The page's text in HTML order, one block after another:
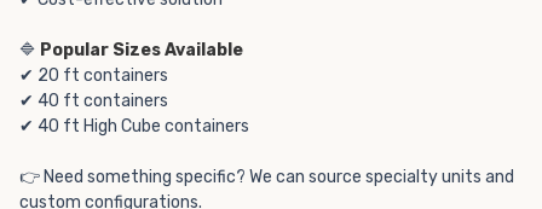
🔷 Popular Sizes Available
✔ 20 ft containers
✔ 40 ft containers
✔ 40 ft High Cube containers
👉 Need something specific? We can source specialty units and
custom configurations.